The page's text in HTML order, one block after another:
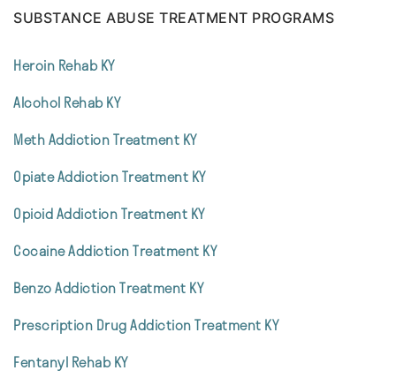
SUBSTANCE ABUSE TREATMENT PROGRAMS
Heroin Rehab KY
Alcohol Rehab KY
Meth Addiction Treatment KY
Opiate Addiction Treatment KY
Opioid Addiction Treatment KY
Cocaine Addiction Treatment KY
Benzo Addiction Treatment KY
Prescription Drug Addiction Treatment KY
Fentanyl Rehab KY